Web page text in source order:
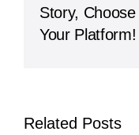
in
Story, Choose
Your Platform!
Related Posts